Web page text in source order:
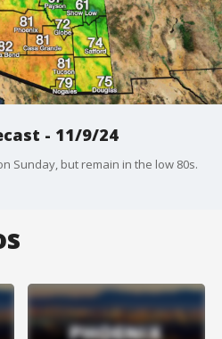
- 11/9/24
Sunday, but remain in the low 80s.